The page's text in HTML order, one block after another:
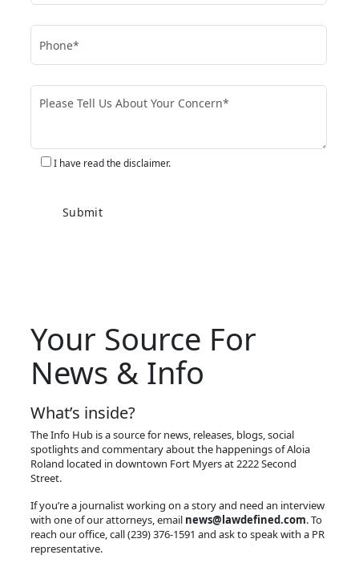
I have read the disclaimer.
Your Source For
News & Info
What’s inside?
The Info Hub is a source for news, releases, blogs, social
spotlights and commentary about the happenings of Aloia
Roland located in downtown Fort Myers at 2222 Second
Street.
If you’re a journalist working on a story and need an interview
with one of our attorneys, email news@lawdefined.com. To
reach our office, call (239) 376-1591 and ask to speak with a PR
representative.